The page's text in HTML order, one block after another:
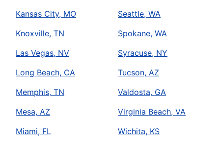
Kansas City, MO
Knoxville, TN
Las Vegas, NV
Long Beach, CA
Memphis, TN
Mesa, AZ
Miami, FL
Seattle, WA
Spokane, WA
Syracuse, NY
Tucson, AZ
Valdosta, GA
Virginia Beach, VA
Wichita, KS